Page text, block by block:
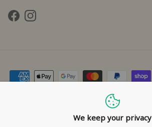
FacebookInstagram
Refund Policy
We keep your privacy